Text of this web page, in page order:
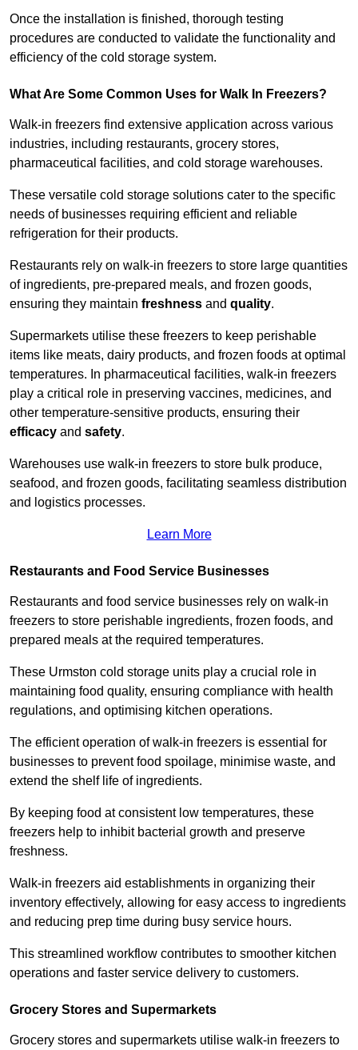
Once the installation is finished, thorough testing
procedures are conducted to validate the functionality and
efficiency of the cold storage system.
What Are Some Common Uses for Walk In Freezers?
Walk-in freezers find extensive application across various
industries, including restaurants, grocery stores,
pharmaceutical facilities, and cold storage warehouses.
These versatile cold storage solutions cater to the specific
needs of businesses requiring efficient and reliable
refrigeration for their products.
Restaurants rely on walk-in freezers to store large quantities
of ingredients, pre-prepared meals, and frozen goods,
ensuring they maintain freshness and quality.
Supermarkets utilise these freezers to keep perishable
items like meats, dairy products, and frozen foods at optimal
temperatures. In pharmaceutical facilities, walk-in freezers
play a critical role in preserving vaccines, medicines, and
other temperature-sensitive products, ensuring their
efficacy and safety.
Warehouses use walk-in freezers to store bulk produce,
seafood, and frozen goods, facilitating seamless distribution
and logistics processes.
Learn More
Restaurants and Food Service Businesses
Restaurants and food service businesses rely on walk-in
freezers to store perishable ingredients, frozen foods, and
prepared meals at the required temperatures.
These Urmston cold storage units play a crucial role in
maintaining food quality, ensuring compliance with health
regulations, and optimising kitchen operations.
The efficient operation of walk-in freezers is essential for
businesses to prevent food spoilage, minimise waste, and
extend the shelf life of ingredients.
By keeping food at consistent low temperatures, these
freezers help to inhibit bacterial growth and preserve
freshness.
Walk-in freezers aid establishments in organizing their
inventory effectively, allowing for easy access to ingredients
and reducing prep time during busy service hours.
This streamlined workflow contributes to smoother kitchen
operations and faster service delivery to customers.
Grocery Stores and Supermarkets
Grocery stores and supermarkets utilise walk-in freezers to